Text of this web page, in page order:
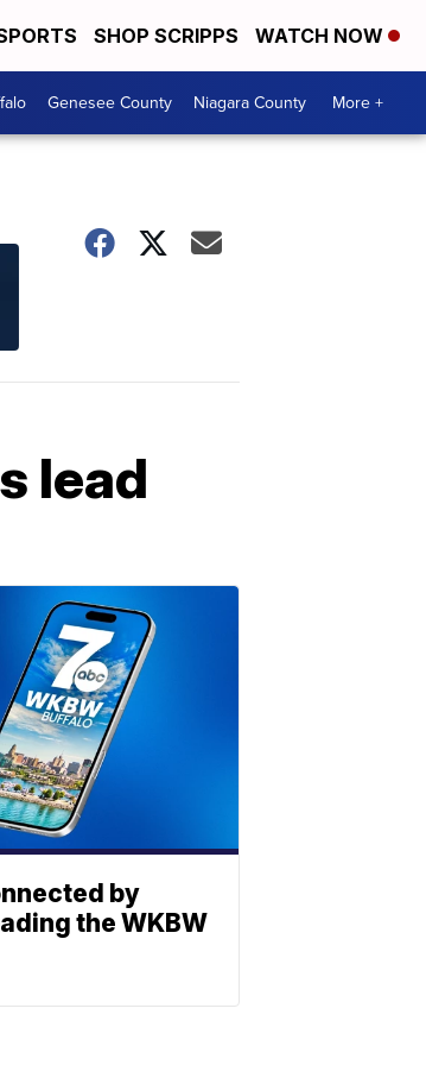
SHOP SCRIPPS WATCH NOW
Genesee County Niagara County More +
lead
by
the WKBW